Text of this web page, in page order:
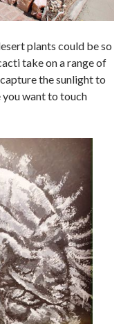
plants could be so
take on a range of
the sunlight to
you want to touch